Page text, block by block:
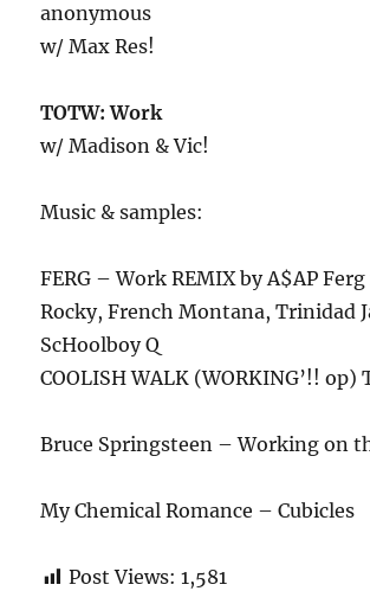
anonymous
w/ Max Res!
TOTW: Work
w/ Madison & Vic!
Music & samples:
FERG – Work REMIX by A$AP
Rocky, French Montana, Trinidad
ScHoolboy Q
COOLISH WALK (WORKING’!! op)
Bruce Springsteen – Working on
My Chemical Romance – Cubicles
Post Views: 1,581